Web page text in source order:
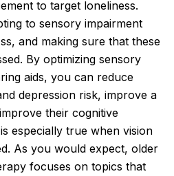
to target loneliness.
to sensory impairment
and making sure that these
By optimizing sensory
aids, you can reduce
depression risk, improve a
their cognitive
especially true when vision
As you would expect, older
focuses on topics that